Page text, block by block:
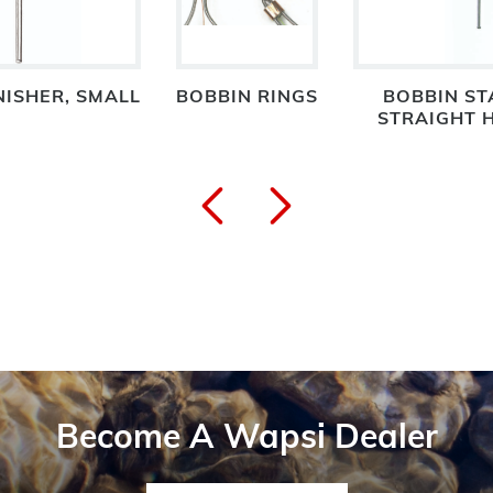
SMALL BOBBIN RINGS
BOBBIN
STRAIGHT
Become A Wapsi Dealer